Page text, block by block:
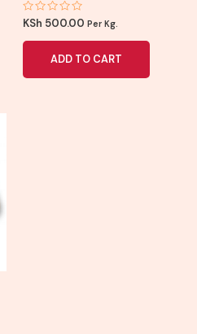
Rated
0
out
KSh 500.00 Per Kg.
ADD TO CART